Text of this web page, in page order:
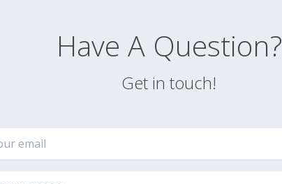
Have A Question?
Get in touch!